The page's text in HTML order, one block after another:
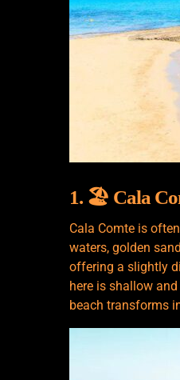
1. 🏖️ Cala
Cala Comte is
waters, golden
offering a slightly
here is shallow
beach transforms